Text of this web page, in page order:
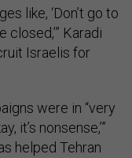
like, ‘Don’t go to
Karadi
Israelis for
were in “very
it’s nonsense,’”
helped Tehran